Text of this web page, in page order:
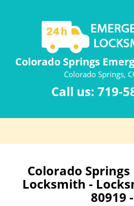
Colorado Springs
Colorado Springs,
Call us: 719-
Colorado
Locksmith -
80919 -